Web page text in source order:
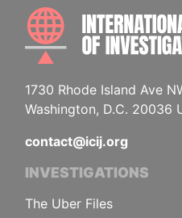
1730 Rhode Island Ave
Washington, D.C. 20036
contact@icij.org
INVESTIGATIONS
The Uber Files